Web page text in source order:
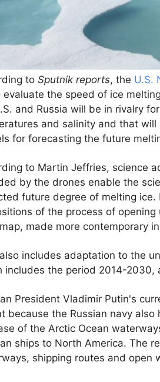
to Sputnik reports, the U.S.
evaluate the speed of ice
and Russia will be in rivalry
and salinity and that
for forecasting the future
to Martin Jeffries, science
by the drones enable the
future degree of melting
of the process of
made more contemporary
includes adaptation to the
includes the period 2014-2030,
President Vladimir Putin's
because the Russian navy
of the Arctic Ocean
ships to North America. The
shipping routes and open